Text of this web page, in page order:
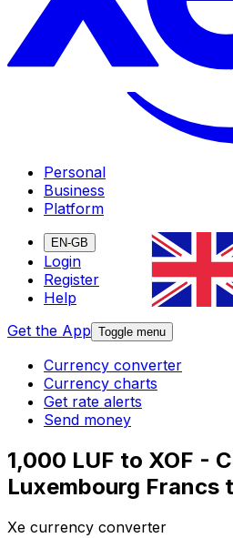
Personal
Business
Platform
EN-GB
Login
Register
Help
Get the App Toggle menu
Currency converter
Currency charts
Get rate alerts
Send money
1,000 LUF to XOF -
Luxembourg Francs
Xe currency converter